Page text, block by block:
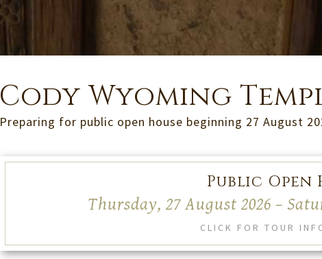
Cody Wyoming
Preparing for public open house beginning 27 August
Public Open
Thursday, 27 August 2026 –
CLICK FOR TOUR